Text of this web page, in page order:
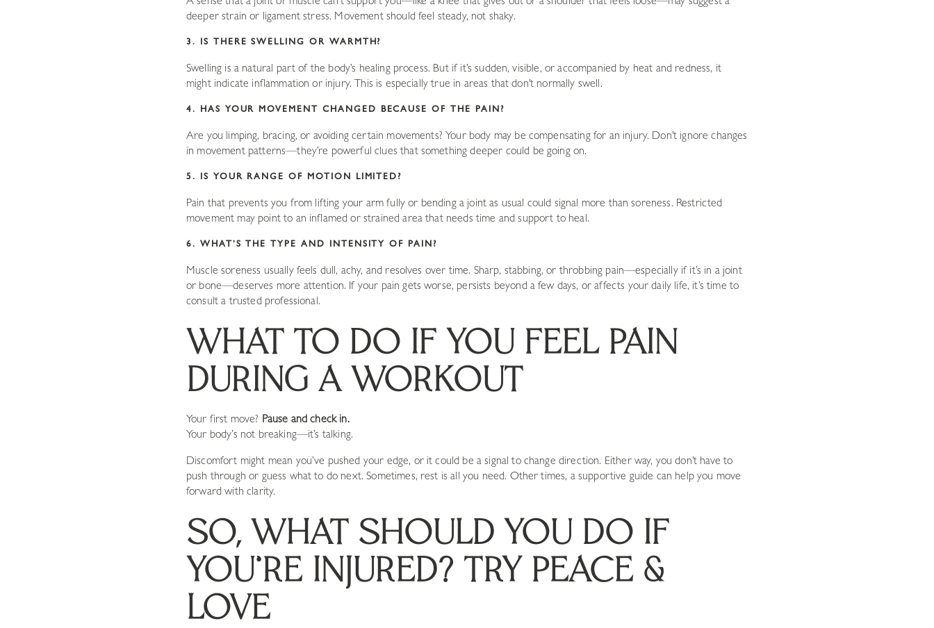
deeper strain or ligament stress. Movement should feel steady, not shaky.
3. IS THERE SWELLING OR WARMTH?
Swelling is a natural part of the body’s healing process. But if it’s sudden, visible, or accompanied by heat and redness, it
might indicate inflammation or injury. This is especially true in areas that don’t normally swell.
4. HAS YOUR MOVEMENT CHANGED BECAUSE OF THE PAIN?
Are you limping, bracing, or avoiding certain movements? Your body may be compensating for an injury. Don’t ignore changes
in movement patterns—they’re powerful clues that something deeper could be going on.
5. IS YOUR RANGE OF MOTION LIMITED?
Pain that prevents you from lifting your arm fully or bending a joint as usual could signal more than soreness. Restricted
movement may point to an inflamed or strained area that needs time and support to heal.
6. WHAT’S THE TYPE AND INTENSITY OF PAIN?
Muscle soreness usually feels dull, achy, and resolves over time. Sharp, stabbing, or throbbing pain—especially if it’s in a joint
or bone—deserves more attention. If your pain gets worse, persists beyond a few days, or affects your daily life, it’s time to
consult a trusted professional.
WHAT TO DO IF YOU FEEL PAIN
DURING A WORKOUT
Your first move? Pause and check in.
Your body’s not breaking—it’s talking.
Discomfort might mean you’ve pushed your edge, or it could be a signal to change direction. Either way, you don’t have to
push through or guess what to do next. Sometimes, rest is all you need. Other times, a supportive guide can help you move
forward with clarity.
SO, WHAT SHOULD YOU DO IF
YOU’RE INJURED? TRY PEACE &
LOVE